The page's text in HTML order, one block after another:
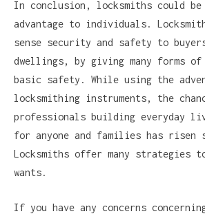
In conclusion, locksmiths could
advantage to individuals.
sense security and safety to
dwellings, by giving many forms of
basic safety. While using the
locksmithing instruments, the
professionals building everyday
for anyone and families has
Locksmiths offer many strategies
wants.
If you have any concerns